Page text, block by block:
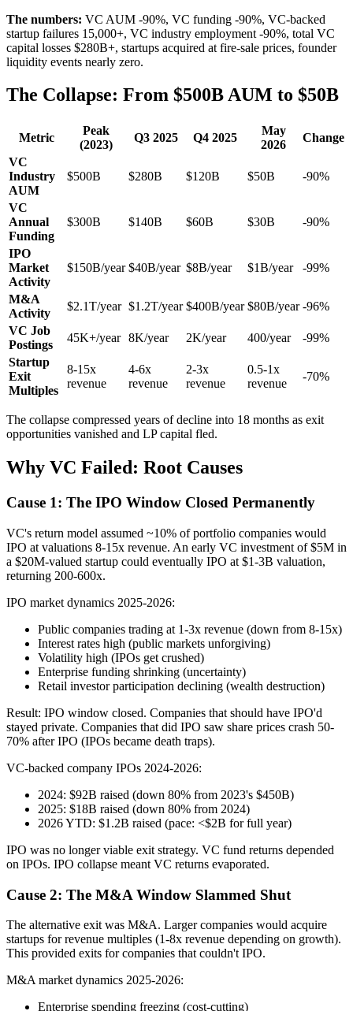
The numbers: VC AUM -90%, VC funding -90%, VC-backed
startup failures 15,000+, VC industry employment -90%, total VC
capital losses $280B+, startups acquired at fire-sale prices, founder
liquidity events nearly zero.
The Collapse: From $500B AUM to $50B
Metric
Peak
(2023)
Q3 2025 Q4 2025
May
2026
Change
VC
Industry
AUM
$500B $280B $120B $50B -90%
VC
Annual
Funding
$300B $140B $60B $30B -90%
IPO
Market
Activity
$150B/year $40B/year $8B/year $1B/year -99%
M&A
Activity
$2.1T/year $1.2T/year $400B/year $80B/year -96%
VC Job
Postings
45K+/year 8K/year 2K/year 400/year
-99%
Startup
Exit
Multiples
8-15x
revenue
4-6x
revenue
2-3x
revenue
0.5-1x
revenue
-70%
The collapse compressed years of decline into 18 months as exit
opportunities vanished and LP capital fled.
Why VC Failed: Root Causes
Cause 1: The IPO Window Closed Permanently
VC's return model assumed ~10% of portfolio companies would
IPO at valuations 8-15x revenue. An early VC investment of $5M in
a $20M-valued startup could eventually IPO at $1-3B valuation,
returning 200-600x.
IPO market dynamics 2025-2026:
Public companies trading at 1-3x revenue (down from 8-15x)
Interest rates high (public markets unforgiving)
Volatility high (IPOs get crushed)
Enterprise funding shrinking (uncertainty)
Retail investor participation declining (wealth destruction)
Result: IPO window closed. Companies that should have IPO'd
stayed private. Companies that did IPO saw share prices crash 50-
70% after IPO (IPOs became death traps).
VC-backed company IPOs 2024-2026:
2024: $92B raised (down 80% from 2023's $450B)
2025: $18B raised (down 80% from 2024)
2026 YTD: $1.2B raised (pace: <$2B for full year)
IPO was no longer viable exit strategy. VC fund returns depended
on IPOs. IPO collapse meant VC returns evaporated.
Cause 2: The M&A Window Slammed Shut
The alternative exit was M&A. Larger companies would acquire
startups for revenue multiples (1-8x revenue depending on growth).
This provided exits for companies that couldn't IPO.
M&A market dynamics 2025-2026:
Enterprise spending freezing (cost-cutting)